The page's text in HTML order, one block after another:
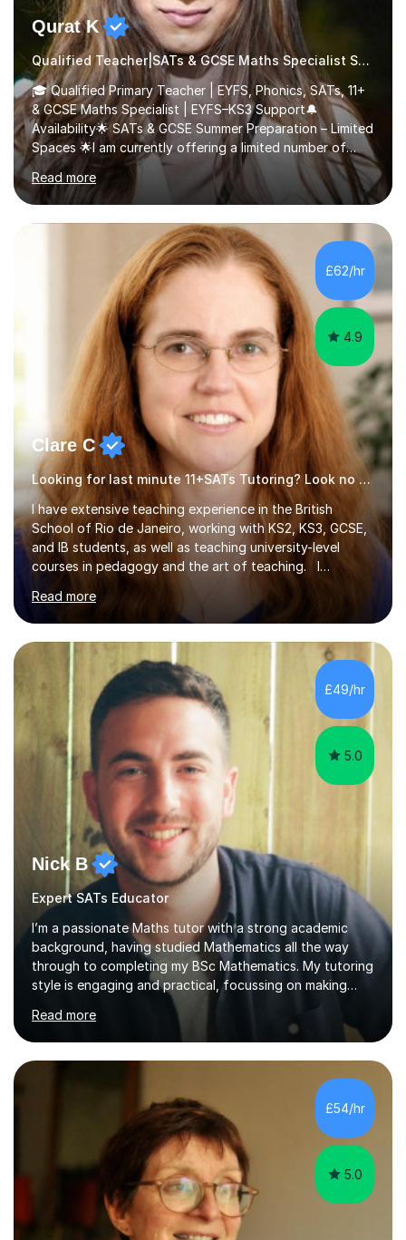
Qurat K
Qualified Teacher|SATs & GCSE Maths Specialist SATs
🎓 Qualified Primary Teacher | EYFS, Phonics, SATs, 11+
& GCSE Maths Specialist | EYFS–KS3 Support🔔
Availability🌟 SATs & GCSE Summer Preparation – Limited
Spaces 🌟I am currently offering a limited number of
tailored SATs (Year 5 → Year 6) and GCSE (Year 10 →
Year 11) summer preparation programmes throughout
July and August.These sessions are carefully designed
to: • Build confidence and independence ahead of the
new academic year • Strengthen key maths and English
skills and address learning gaps • Develop strong exam
technique and problem-solving strategies for SATs and
GCSE successEach programm...
Read more
£62/hr
4.9
Clare C
Looking for last minute 11+SATs Tutoring? Look no further!
I have extensive teaching experience in the British
School of Rio de Janeiro, working with KS2, KS3, GCSE,
and IB students, as well as teaching university-level
courses in pedagogy and the art of teaching. I
specialise in ICT, having taught Key Stage 3 students on
a variety of topics including video production,
podcasting, databases, e-safety, and project
management, using freeware tools like GIMP, Animoto,
and Audacity to promote learning beyond the
classroom. At Key Stage 4, I covered the IGCSE ICT
course (0417) from Cambridge, focusing on both
practical skills and theoretical knowledge,...
Read more
£49/hr
5.0
Nick B
Expert SATs Educator
I’m a passionate Maths tutor with a strong academic
background, having studied Mathematics all the way
through to completing my BSc Mathematics. My tutoring
style is engaging and practical, focussing on making
concepts clear and enjoyable while helping students
build confidence and problem-solving skills. I run lessons
that are interactive, tailored to each student’s needs,
and include plenty of real-world examples to bring
Maths to life. I have experience tutoring students across
a range of levels, from Primary School KS2 level to A-
levels, and have helped them improve understanding and
Read more
£54/hr
5.0